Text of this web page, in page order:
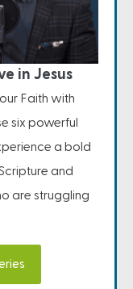
in Jesus
Faith with
six powerful
a bold
and
are struggling